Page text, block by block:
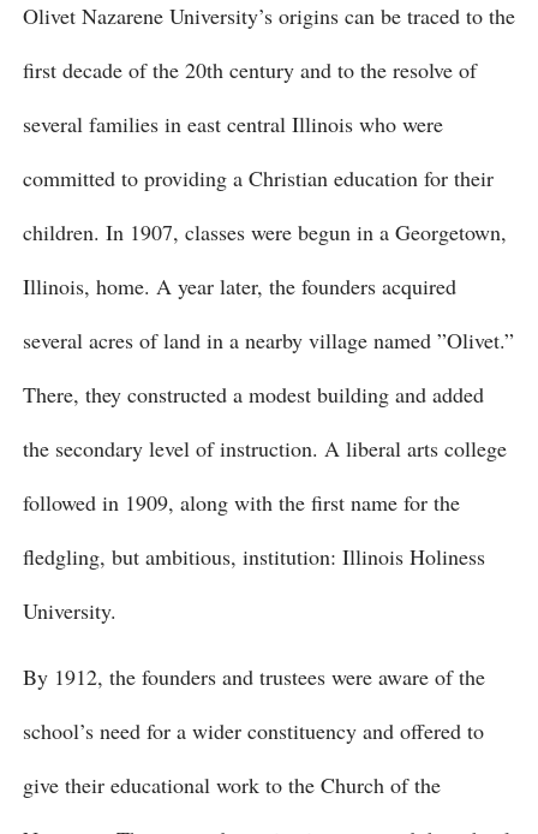
Olivet Nazarene University’s origins can be traced to the
first decade of the 20th century and to the resolve of
several families in east central Illinois who were
committed to providing a Christian education for their
children. In 1907, classes were begun in a Georgetown,
Illinois, home. A year later, the founders acquired
several acres of land in a nearby village named ”Olivet.”
There, they constructed a modest building and added
the secondary level of instruction. A liberal arts college
followed in 1909, along with the first name for the
fledgling, but ambitious, institution: Illinois Holiness
University.
By 1912, the founders and trustees were aware of the
school’s need for a wider constituency and offered to
give their educational work to the Church of the